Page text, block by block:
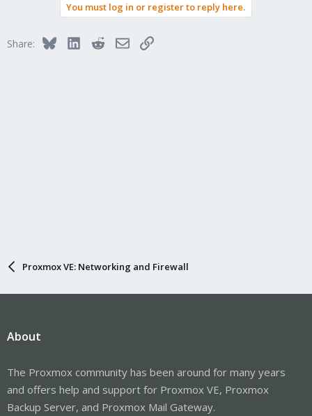
o
You must log in or register to reply here.
Share: BlueskyLinkedInRedditEmailLink
Proxmox VE: Networking and Firewall
About
The Proxmox community has been around for many years
and offers help and support for Proxmox VE, Proxmox
Backup Server, and Proxmox Mail Gateway.